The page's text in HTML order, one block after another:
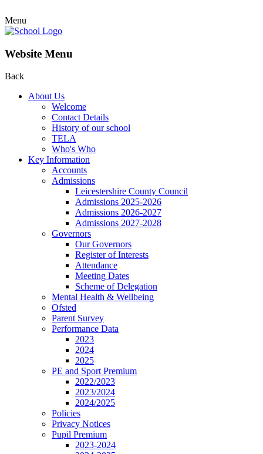
Menu
Website Menu
Back
About Us
Welcome
Contact Details
History of our school
TELA
Who's Who
Key Information
Accounts
Admissions
Leicestershire County Council
Admissions 2025-2026
Admissions 2026-2027
Admissions 2027-2028
Governors
Our Governors
Register of Interests
Attendance
Meeting Dates
Scheme of Delegation
Mental Health & Wellbeing
Ofsted
Parent Survey
Performance Data
2023
2024
2025
PE and Sport Premium
2022/2023
2023/2024
2024/2025
Policies
Privacy Notices
Pupil Premium
2023-2024